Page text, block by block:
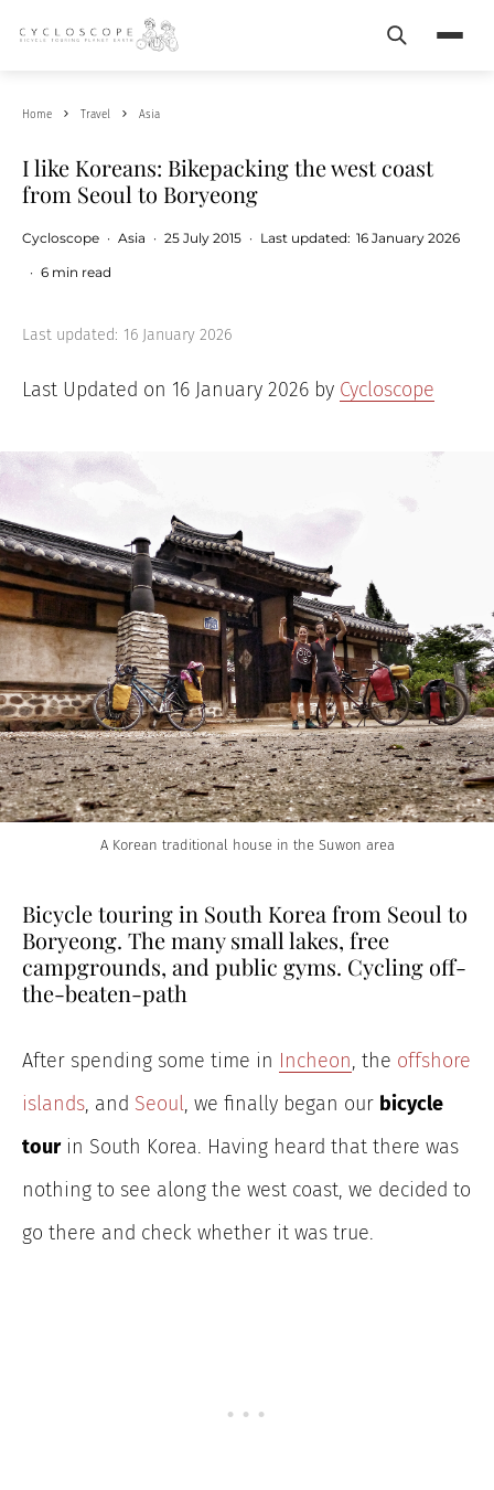
Search
Home Travel Asia
I like Koreans: Bikepacking the west coast
from Seoul to Boryeong
Cycloscope · Asia · 25 July 2015 · Last updated: 16 January 2026
· 6 min read
Last updated: 16 January 2026
Last Updated on 16 January 2026 by Cycloscope
A Korean traditional house in the Suwon area
Bicycle touring in South Korea from Seoul to
Boryeong. The many small lakes, free
campgrounds, and public gyms. Cycling off-
the-beaten-path
After spending some time in Incheon, the offshore
islands, and Seoul, we finally began our bicycle
tourin South Korea. Having heard that there was
nothing to see along the west coast, we decided to
go there and check whether it was true.